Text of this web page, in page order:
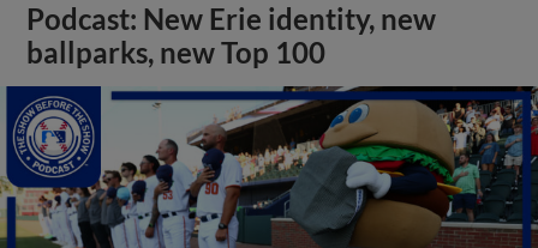
Podcast: New Erie identity, new
ballparks, new Top 100